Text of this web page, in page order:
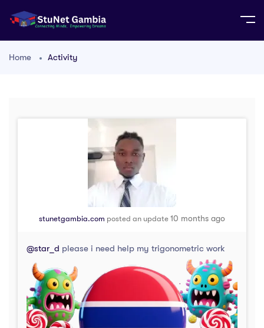
Home Activity
stunetgambia.com posted an update 10 months ago
@star_d please i need help my trigonometric work